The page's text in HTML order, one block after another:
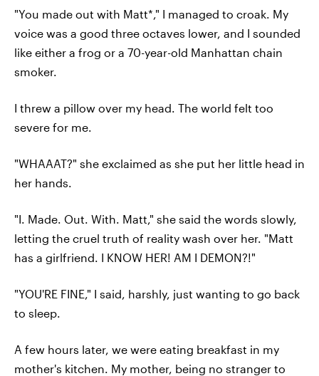
"You made out with Matt*," I managed to croak. My
voice was a good three octaves lower, and I sounded
like either a frog or a 70-year-old Manhattan chain
smoker.
I threw a pillow over my head. The world felt too
severe for me.
"WHAAAT?" she exclaimed as she put her little head in
her hands.
"I. Made. Out. With. Matt," she said the words slowly,
letting the cruel truth of reality wash over her. "Matt
has a girlfriend. I KNOW HER! AM I DEMON?!"
"YOU'RE FINE," I said, harshly, just wanting to go back
to sleep.
A few hours later, we were eating breakfast in my
mother's kitchen. My mother, being no stranger to